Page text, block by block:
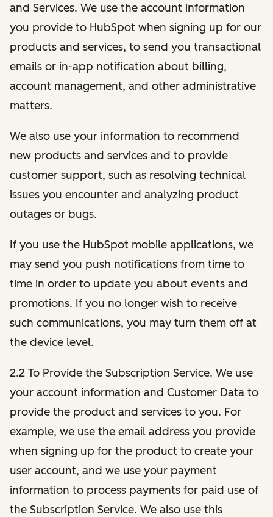
and Services. We use the account information
you provide to HubSpot when signing up for our
products and services, to send you transactional
emails or in-app notification about billing,
account management, and other administrative
matters.
We also use your information to recommend
new products and services and to provide
customer support, such as resolving technical
issues you encounter and analyzing product
outages or bugs.
If you use the HubSpot mobile applications, we
may send you push notifications from time to
time in order to update you about events and
promotions. If you no longer wish to receive
such communications, you may turn them off at
the device level.
2.2 To Provide the Subscription Service. We use
your account information and Customer Data to
provide the product and services to you. For
example, we use the email address you provide
when signing up for the product to create your
user account, and we use your payment
information to process payments for paid use of
the Subscription Service. We also use this